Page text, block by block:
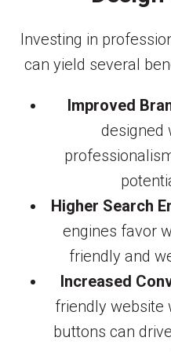
Investing in
can yield several
Improved
designed
Higher Search
engines favor
friendly and
Increased
friendly website
buttons can